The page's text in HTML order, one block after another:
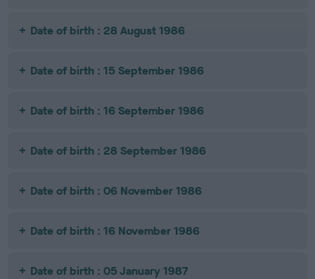
Date of birth : 28 August 1986
Date of birth : 15 September 1986
Date of birth : 16 September 1986
Date of birth : 28 September 1986
Date of birth : 06 November 1986
Date of birth : 16 November 1986
Date of birth : 05 January 1987